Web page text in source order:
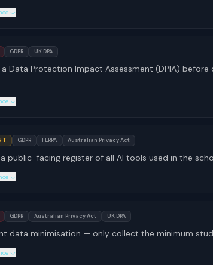
↓
GDPR UK DPA
Data Protection Impact Assessment (DPIA)
↓
GDPR FERPA Australian Privacy Act
public-facing register of all AI tools used in the
↓
GDPR Australian Privacy Act UK DPA
data minimisation — only collect the minimum
↓